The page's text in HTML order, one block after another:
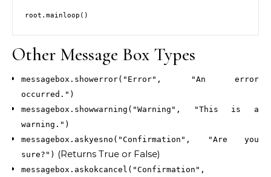
Other Message Box Types
messagebox.showerror("Error", "An error
occurred.")
messagebox.showwarning("Warning", "This is a
warning.")
messagebox.askyesno("Confirmation", "Are you
sure?") (Returns True or False)
messagebox.askokcancel("Confirmation",